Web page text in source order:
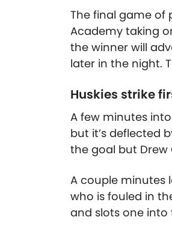
The final game of
Academy taking
the winner will
later in the night.
Huskies strike
A few minutes
but it’s deflected
the goal but Drew
A couple minutes
who is fouled in
and slots one